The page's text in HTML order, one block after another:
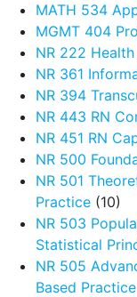
MATH 534
MGMT 404
NR 222
NR 361
NR 394
NR 443 RN
NR 451 RN
NR 500
NR 501
Practice (10)
NR 503
Statistical
NR 505
Based Practice